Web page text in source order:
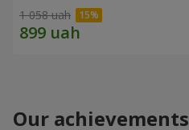
1 058 uah
Our achievements